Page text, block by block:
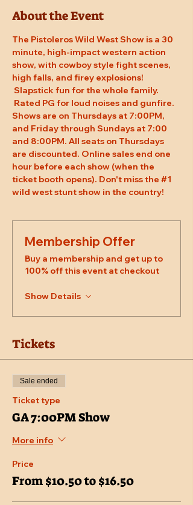
About the Event
The Pistoleros Wild West Show is a 30
minute, high-impact western action
show, with cowboy style fight scenes,
high falls, and firey explosions!
Slapstick fun for the whole family.
Rated PG for loud noises and gunfire.
Shows are on Thursdays at 7:00PM,
and Friday through Sundays at 7:00
and 8:00PM. All seats on Thursdays
are discounted. Online sales end one
hour before each show (when the
ticket booth opens). Don't miss the #1
wild west stunt show in the country!
Membership Offer
Buy a membership and get up to
100% off this event at checkout
Show Details
Tickets
Sale ended
Ticket type
GA 7:00PM Show
More info
Price
From $10.50 to $16.50